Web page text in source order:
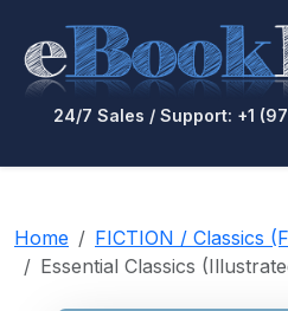
24/7 Sales / Support: +1
Home
FICTION / Classics
Essential Classics